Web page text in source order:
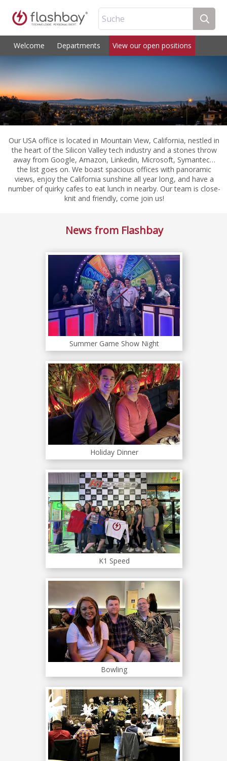
Suche
Welcome Departments View our open positions
Our USA office is located in Mountain View, California, nestled in
the heart of the Silicon Valley tech industry and a stones throw
away from Google, Amazon, Linkedin, Microsoft, Symantec…
the list goes on. We boast spacious offices with panoramic
views, enjoy the California sunshine all year long, and have a
number of quirky cafes to eat lunch in nearby. Our team is close-
knit and friendly, come join us!
News from Flashbay
Summer Game Show Night
Holiday Dinner
K1 Speed
Bowling